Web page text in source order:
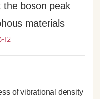
the boson peak
materials
12
of vibrational density